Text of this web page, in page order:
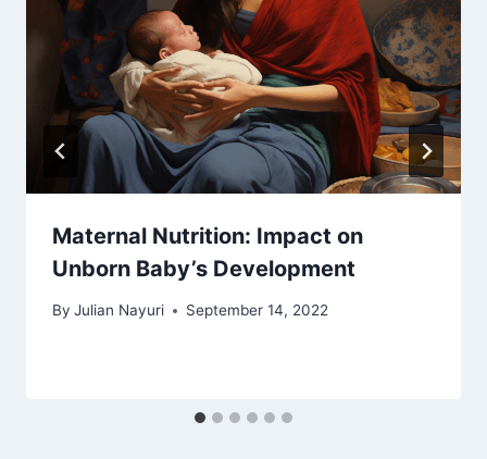
Maternal Nutrition: Impact on
Unborn Baby’s Development
By Julian Nayuri September 14, 2022